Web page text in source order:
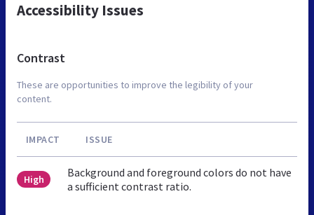
Accessibility Issues
Contrast
These are opportunities to improve the legibility of your
content.
IMPACT ISSUE
High
Background and foreground colors do not have
a sufficient contrast ratio.